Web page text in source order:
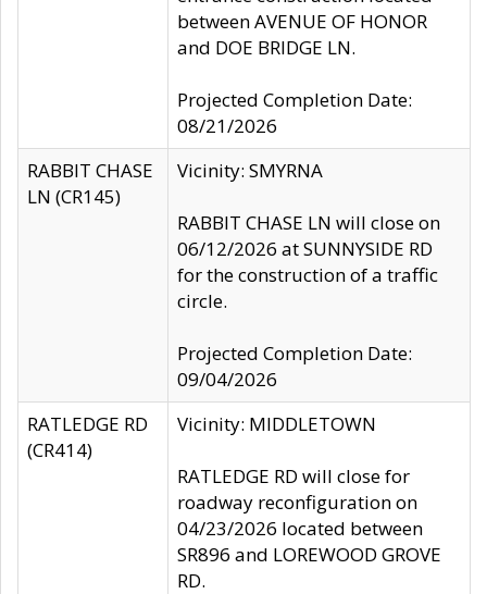
between AVENUE OF HONOR
and DOE BRIDGE LN.
Projected Completion Date:
08/21/2026
RABBIT CHASE
LN (CR145)
Vicinity: SMYRNA
RABBIT CHASE LN will close on
06/12/2026 at SUNNYSIDE RD
for the construction of a traffic
circle.
Projected Completion Date:
09/04/2026
RATLEDGE RD
(CR414)
Vicinity: MIDDLETOWN
RATLEDGE RD will close for
roadway reconfiguration on
04/23/2026 located between
SR896 and LOREWOOD GROVE
RD.